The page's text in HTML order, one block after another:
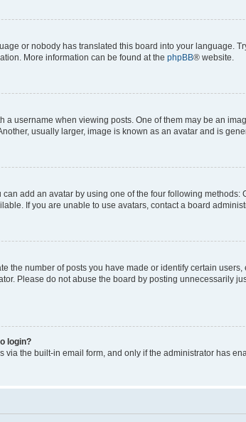
or nobody has translated this board into your language.
More information can be found at the phpBB® website.
username when viewing posts. One of them may be an
usually larger, image is known as an avatar and is
add an avatar by using one of the four following
If you are unable to use avatars, contact a board
the number of posts you have made or identify certain
Please do not abuse the board by posting unnecessarily
login?
the built-in email form, and only if the administrator has